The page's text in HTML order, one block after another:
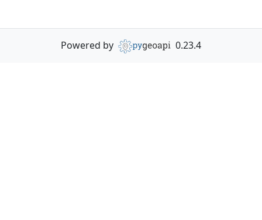
Powered by 0.23.4